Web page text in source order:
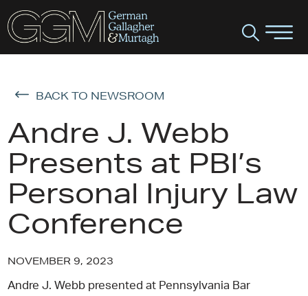
BACK TO NEWSROOM
Andre J. Webb
Presents at PBI’s
Personal Injury Law
Conference
NOVEMBER 9, 2023
Andre J. Webb presented at Pennsylvania Bar